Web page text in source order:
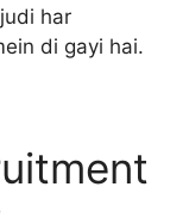
har
di gayi hai.